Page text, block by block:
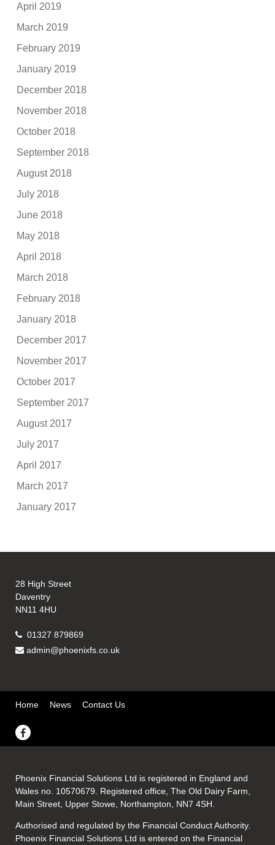
April 2019
March 2019
February 2019
January 2019
December 2018
November 2018
October 2018
September 2018
August 2018
July 2018
June 2018
May 2018
April 2018
March 2018
February 2018
January 2018
December 2017
November 2017
October 2017
September 2017
August 2017
July 2017
April 2017
March 2017
January 2017
28 High Street
Daventry
NN11 4HU
01327 879869
admin@phoenixfs.co.uk
Home News Contact Us
Phoenix Financial Solutions Ltd is registered in England and
Wales no. 10570679. Registered office, The Old Dairy Farm,
Main Street, Upper Stowe, Northampton, NN7 4SH.
Authorised and regulated by the Financial Conduct Authority.
Phoenix Financial Solutions Ltd is entered on the Financial